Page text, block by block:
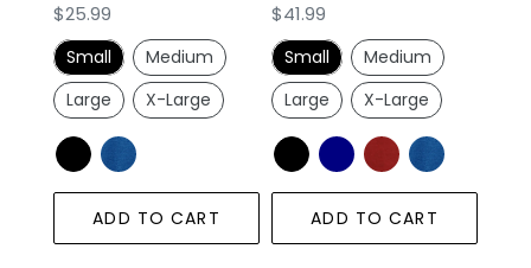
Regular
price
$25.99
Small
Medium
Large
X-Large
ADD TO CART
Regular
price
$41.99
Small
Medium
Large
X-Large
ADD TO CART